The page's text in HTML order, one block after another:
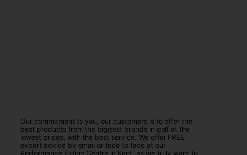
Our commitment to you, our customers is to offer the
best products from the biggest brands in golf at the
lowest prices, with the best service. We offer FREE
expert advice by email or face to face at our
Performance Fitting Centre in Kent, as we truly want to